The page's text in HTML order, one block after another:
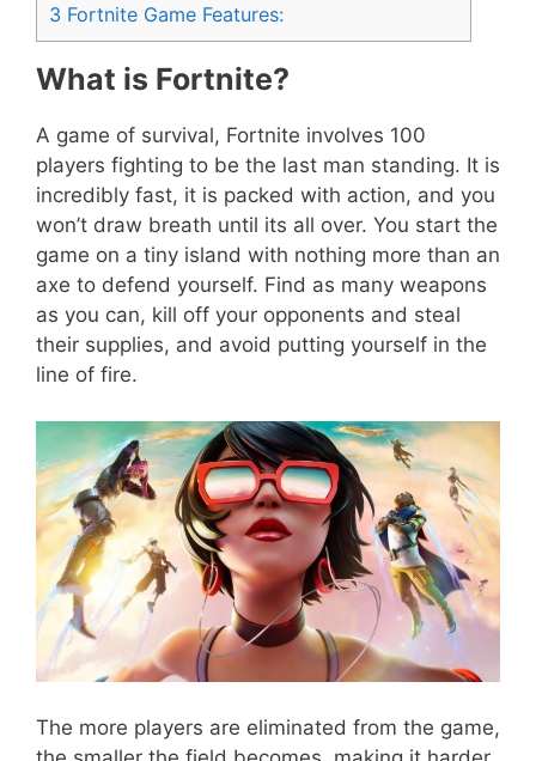
3 Fortnite Game Features:
What is Fortnite?
A game of survival, Fortnite involves 100
players fighting to be the last man standing. It is
incredibly fast, it is packed with action, and you
won’t draw breath until its all over. You start the
game on a tiny island with nothing more than an
axe to defend yourself. Find as many weapons
as you can, kill off your opponents and steal
their supplies, and avoid putting yourself in the
line of fire.
The more players are eliminated from the game,